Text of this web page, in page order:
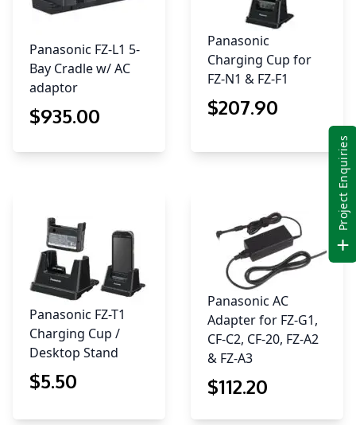
Project Enquiries
Panasonic FZ-L1 5-
Bay Cradle w/ AC
adaptor
$935.00
Panasonic
Charging Cup for
FZ-N1 & FZ-F1
$207.90
Panasonic FZ-T1
Charging Cup /
Desktop Stand
$5.50
Panasonic AC
Adapter for FZ-G1,
CF-C2, CF-20, FZ-A2
& FZ-A3
$112.20